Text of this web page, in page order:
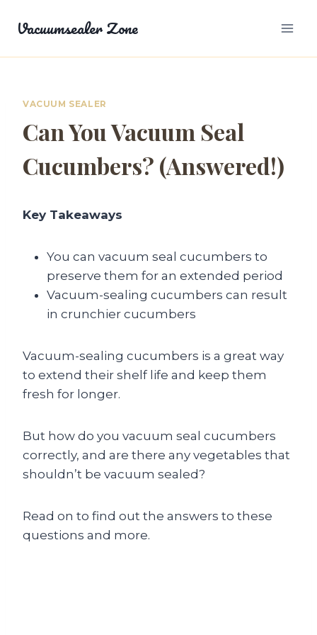
Vacuumsealer Zone
VACUUM SEALER
Can You Vacuum Seal
Cucumbers? (Answered!)
Key Takeaways
You can vacuum seal cucumbers to
preserve them for an extended period
Vacuum-sealing cucumbers can result
in crunchier cucumbers
Vacuum-sealing cucumbers is a great way
to extend their shelf life and keep them
fresh for longer.
But how do you vacuum seal cucumbers
correctly, and are there any vegetables that
shouldn’t be vacuum sealed?
Read on to find out the answers to these
questions and more.